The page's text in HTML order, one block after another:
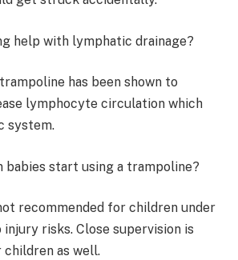
help with lymphatic drainage?
has been shown to
lymphocyte circulation which
system.
babies start using a trampoline?
recommended for children under
risks. Close supervision is
as well.